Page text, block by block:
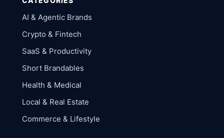
AI & Agentic Brands
Crypto & Fintech
SaaS & Productivity
Short Brandables
Health & Medical
Local & Real Estate
Commerce & Lifestyle